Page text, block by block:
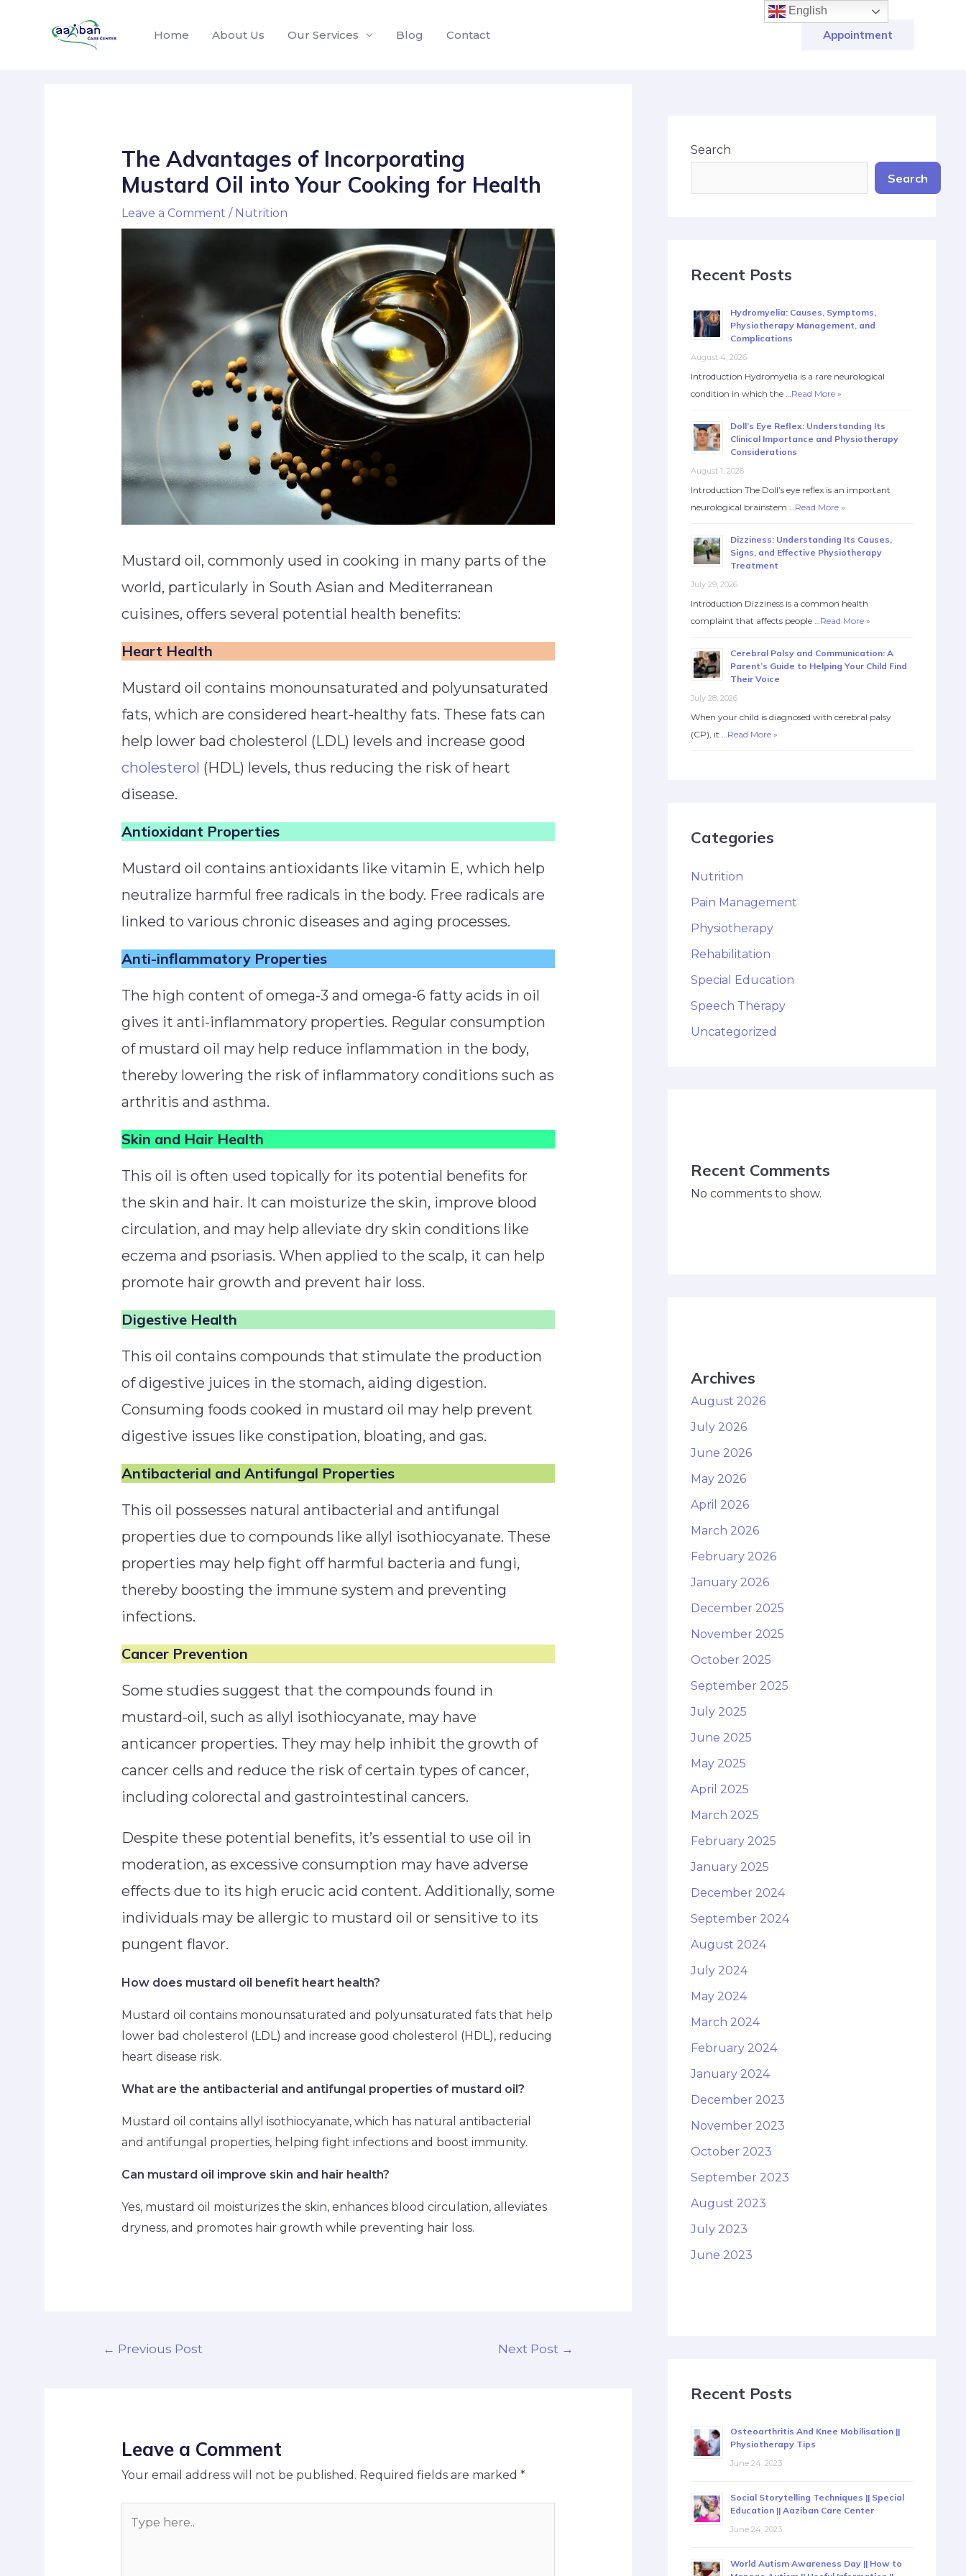
Home About Us Our Services Blog Contact Appointment
The Advantages of Incorporating
Mustard Oil into Your Cooking for Health
Leave a Comment / Nutrition
Mustard oil, commonly used in cooking in many parts of the
world, particularly in South Asian and Mediterranean
cuisines, offers several potential health benefits:
Heart Health
Mustard oil contains monounsaturated and polyunsaturated
fats, which are considered heart-healthy fats. These fats can
help lower bad cholesterol (LDL) levels and increase good
cholesterol (HDL) levels, thus reducing the risk of heart
disease.
Antioxidant Properties
Mustard oil contains antioxidants like vitamin E, which help
neutralize harmful free radicals in the body. Free radicals are
linked to various chronic diseases and aging processes.
Anti-inflammatory Properties
The high content of omega-3 and omega-6 fatty acids in oil
gives it anti-inflammatory properties. Regular consumption
of mustard oil may help reduce inflammation in the body,
thereby lowering the risk of inflammatory conditions such as
arthritis and asthma.
Skin and Hair Health
This oil is often used topically for its potential benefits for
the skin and hair. It can moisturize the skin, improve blood
circulation, and may help alleviate dry skin conditions like
eczema and psoriasis. When applied to the scalp, it can help
promote hair growth and prevent hair loss.
Digestive Health
This oil contains compounds that stimulate the production
of digestive juices in the stomach, aiding digestion.
Consuming foods cooked in mustard oil may help prevent
digestive issues like constipation, bloating, and gas.
Antibacterial and Antifungal Properties
This oil possesses natural antibacterial and antifungal
properties due to compounds like allyl isothiocyanate. These
properties may help fight off harmful bacteria and fungi,
thereby boosting the immune system and preventing
infections.
Cancer Prevention
Some studies suggest that the compounds found in
mustard-oil, such as allyl isothiocyanate, may have
anticancer properties. They may help inhibit the growth of
cancer cells and reduce the risk of certain types of cancer,
including colorectal and gastrointestinal cancers.
Despite these potential benefits, it’s essential to use oil in
moderation, as excessive consumption may have adverse
effects due to its high erucic acid content. Additionally, some
individuals may be allergic to mustard oil or sensitive to its
pungent flavor.
How does mustard oil benefit heart health?
Mustard oil contains monounsaturated and polyunsaturated fats that help
lower bad cholesterol (LDL) and increase good cholesterol (HDL), reducing
heart disease risk.
What are the antibacterial and antifungal properties of mustard oil?
Mustard oil contains allyl isothiocyanate, which has natural antibacterial
and antifungal properties, helping fight infections and boost immunity.
Can mustard oil improve skin and hair health?
Yes, mustard oil moisturizes the skin, enhances blood circulation, alleviates
dryness, and promotes hair growth while preventing hair loss.
← Previous Post Next Post →
Leave a Comment
Your email address will not be published. Required fields are marked *
Search
Search
Recent Posts
Hydromyelia: Causes, Symptoms,
Physiotherapy Management, and
Complications
August 4, 2026
Introduction Hydromyelia is a rare neurological
condition in which the …Read More »
Doll’s Eye Reflex: Understanding Its
Clinical Importance and Physiotherapy
Considerations
August 1, 2026
Introduction The Doll’s eye reflex is an important
neurological brainstem …Read More »
Dizziness: Understanding Its Causes,
Signs, and Effective Physiotherapy
Treatment
July 29, 2026
Introduction Dizziness is a common health
complaint that affects people …Read More »
Cerebral Palsy and Communication: A
Parent’s Guide to Helping Your Child Find
Their Voice
July 28, 2026
When your child is diagnosed with cerebral palsy
(CP), it …Read More »
Categories
Nutrition
Pain Management
Physiotherapy
Rehabilitation
Special Education
Speech Therapy
Uncategorized
Recent Comments
No comments to show.
Archives
August 2026
July 2026
June 2026
May 2026
April 2026
March 2026
February 2026
January 2026
December 2025
November 2025
October 2025
September 2025
July 2025
June 2025
May 2025
April 2025
March 2025
February 2025
January 2025
December 2024
September 2024
August 2024
July 2024
May 2024
March 2024
February 2024
January 2024
December 2023
November 2023
October 2023
September 2023
August 2023
July 2023
June 2023
Recent Posts
Osteoarthritis And Knee Mobilisation ||
Physiotherapy Tips
June 24, 2023
Social Storytelling Techniques || Special
Education || Aaziban Care Center
June 24, 2023
World Autism Awareness Day || How to
English